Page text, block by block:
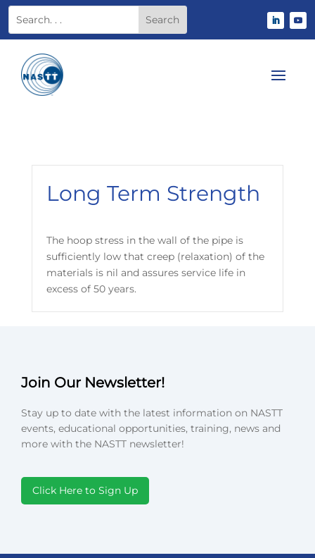
Long Term Strength
The hoop stress in the wall of the pipe is
sufficiently low that creep (relaxation) of the
materials is nil and assures service life in
excess of 50 years.
Join Our Newsletter!
Stay up to date with the latest information on NASTT
events, educational opportunities, training, news and
more with the NASTT newsletter!
Click Here to Sign Up